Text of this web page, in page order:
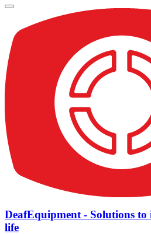
DeafEquipment - Solutions
life